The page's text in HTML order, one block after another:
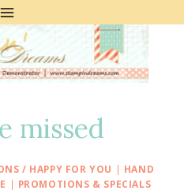
missed
/ HAPPY FOR YOU | HAND
| PROMOTIONS & SPECIALS